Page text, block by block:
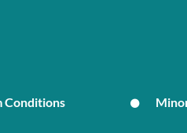
Conditions